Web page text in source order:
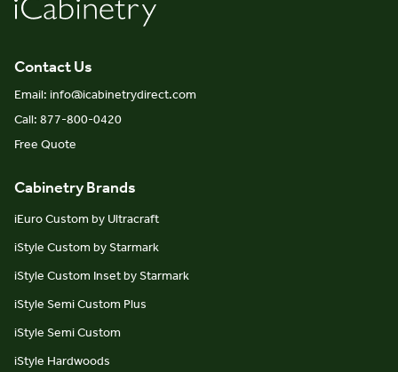
Contact Us
Email: info@icabinetrydirect.com
Call: 877-800-0420
Free Quote
Cabinetry Brands
iEuro Custom by Ultracraft
iStyle Custom by Starmark
iStyle Custom Inset by Starmark
iStyle Semi Custom Plus
iStyle Semi Custom
iStyle Hardwoods